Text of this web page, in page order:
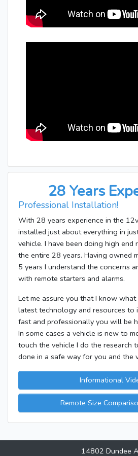
28 Years
Professional Installation!
With 28 years experience in the
installed just about everything in
vehicle. I have been doing high end
the entire 28 years. Having owned
5 years I understand the concerns
with remote starters and alarms.
Let me assure you that I know
latest technology and resources to
fast and professionally you will be
In some cases a vehicle is new to
touch the vehicle I do the research
done in a safe way for you and the
Informational
Remote Size
14802 Dundee